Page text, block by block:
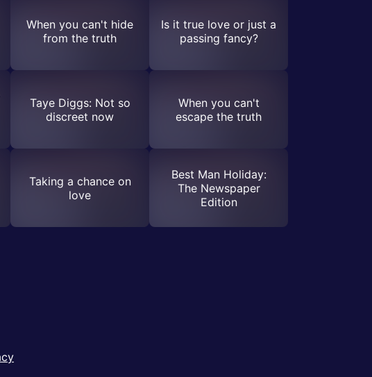
When you can't hide
from the truth
Is it true love or just a
passing fancy?
Taye Diggs: Not so
discreet now
When you can't
escape the truth
Taking a chance on
love
Best Man Holiday:
The Newspaper
Edition